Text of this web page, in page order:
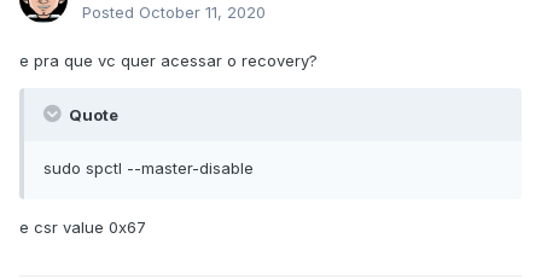
Posted October 11, 2020
e pra que vc quer acessar o recovery?
Quote
sudo spctl --master-disable
e csr value 0x67